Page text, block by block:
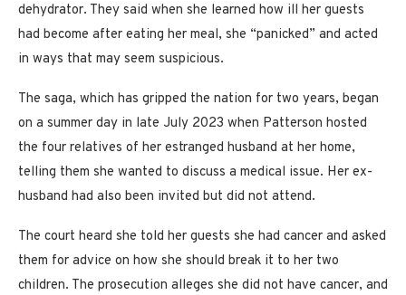
dehydrator. They said when she learned how ill her guests
had become after eating her meal, she “panicked” and acted
in ways that may seem suspicious.
The saga, which has gripped the nation for two years, began
on a summer day in late July 2023 when Patterson hosted
the four relatives of her estranged husband at her home,
telling them she wanted to discuss a medical issue. Her ex-
husband had also been invited but did not attend.
The court heard she told her guests she had cancer and asked
them for advice on how she should break it to her two
children. The prosecution alleges she did not have cancer, and